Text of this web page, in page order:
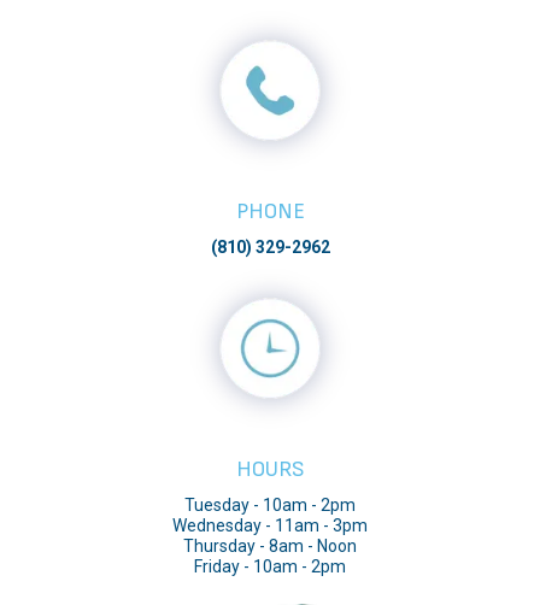
PHONE
(810) 329-2962
HOURS
Tuesday - 10am - 2pm
Wednesday - 11am - 3pm
Thursday - 8am - Noon
Friday - 10am - 2pm